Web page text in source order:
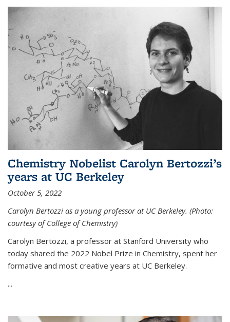
Chemistry Nobelist Carolyn Bertozzi’s
years at UC Berkeley
October 5, 2022
Carolyn Bertozzi as a young professor at UC Berkeley. (Photo:
courtesy of College of Chemistry)
Carolyn Bertozzi, a professor at Stanford University who
today shared the 2022 Nobel Prize in Chemistry, spent her
formative and most creative years at UC Berkeley.
...